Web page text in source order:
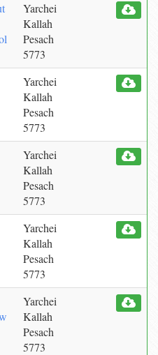
Yarchei
Kallah
Pesach
5773
Yarchei
Kallah
Pesach
5773
Yarchei
Kallah
Pesach
5773
Yarchei
Kallah
Pesach
5773
Yarchei
Kallah
Pesach
5773